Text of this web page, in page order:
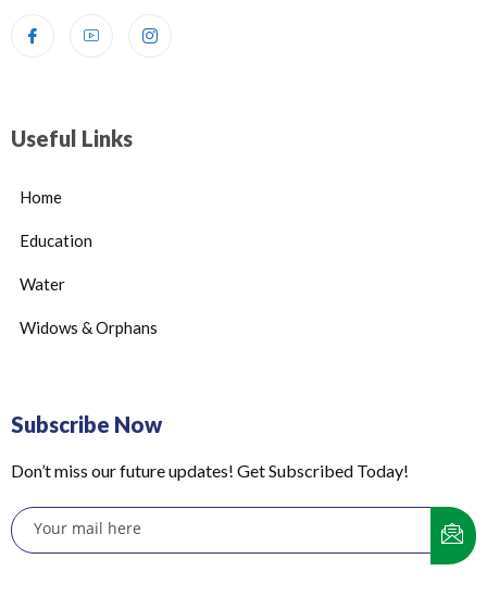
Useful Links
Home
Education
Water
Widows & Orphans
Subscribe Now
Don’t miss our future updates! Get Subscribed Today!